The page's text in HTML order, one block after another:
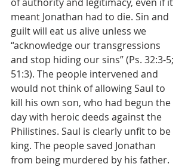
meant Jonathan had to die. Sin and
guilt will eat us alive unless we
“acknowledge our transgressions
and stop hiding our sins” (Ps. 32:3-5;
51:3). The people intervened and
would not think of allowing Saul to
kill his own son, who had begun the
day with heroic deeds against the
Philistines. Saul is clearly unfit to be
king. The people saved Jonathan
from being murdered by his father.